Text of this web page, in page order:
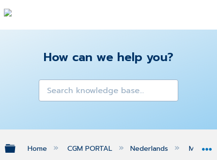
How can we help you?
Expand/collapse global hierarchy
Home CGM PORTAL Nederlands MIJN